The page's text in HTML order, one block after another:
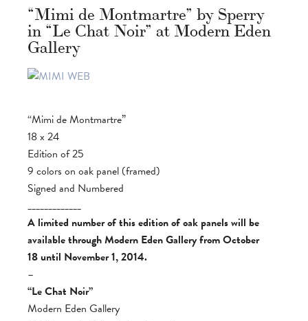
“Mimi de Montmartre” by Sperry
in “Le Chat Noir” at Modern Eden
Gallery
“Mimi de Montmartre”
18 x 24
Edition of 25
9 colors on oak panel (framed)
Signed and Numbered
_____________
A limited number of this edition of oak panels will be
available through Modern Eden Gallery from October
18 until November 1, 2014.
–
“Le Chat Noir”
Modern Eden Gallery